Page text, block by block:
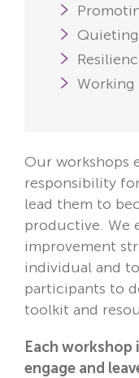
Working
Our workshops
responsibility
lead them to
productive. We
improvement
individual and
participants to
toolkit and
Each workshop
engage and